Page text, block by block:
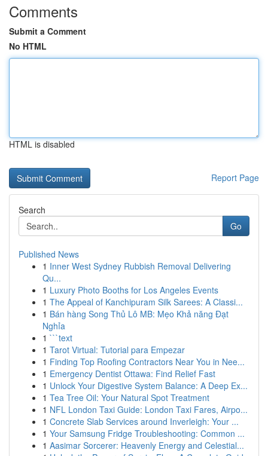
Comments
Submit a Comment
No HTML
HTML is disabled
Report Page
Search
Go
Published News
1 Inner West Sydney Rubbish Removal Delivering
Qu...
1 Luxury Photo Booths for Los Angeles Events
1 The Appeal of Kanchipuram Silk Sarees: A Classi...
1 Bán hàng Song Thủ Lô MB: Mẹo Khả năng Đạt
Nghỉa
1 ```text
1 Tarot Virtual: Tutorial para Empezar
1 Finding Top Roofing Contractors Near You in Nee...
1 Emergency Dentist Ottawa: Find Relief Fast
1 Unlock Your Digestive System Balance: A Deep Ex...
1 Tea Tree Oil: Your Natural Spot Treatment
1 NFL London Taxi Guide: London Taxi Fares, Airpo...
1 Concrete Slab Services around Inverleigh: Your ...
1 Your Samsung Fridge Troubleshooting: Common ...
1 Aasimar Sorcerer: Heavenly Energy and Celestial...